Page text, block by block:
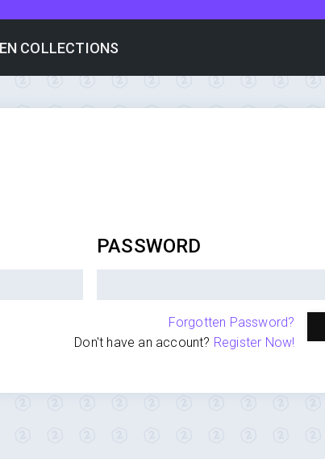
COLLECTIONS
PASSWORD
Forgotten Password?
Don't have an account? Register Now!